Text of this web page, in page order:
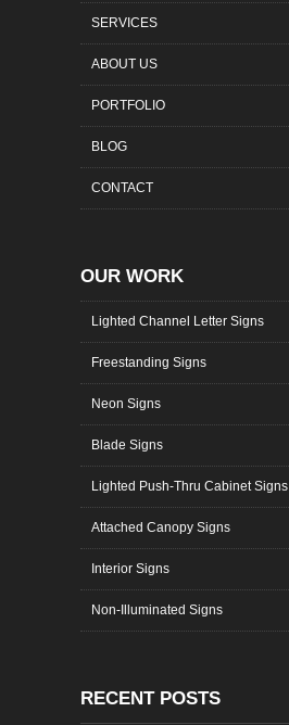
SERVICES
ABOUT US
PORTFOLIO
BLOG
CONTACT
OUR WORK
Lighted Channel Letter Signs
Freestanding Signs
Neon Signs
Blade Signs
Lighted Push-Thru Cabinet Signs
Attached Canopy Signs
Interior Signs
Non-Illuminated Signs
RECENT POSTS